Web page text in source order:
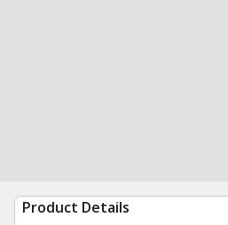
Product Details